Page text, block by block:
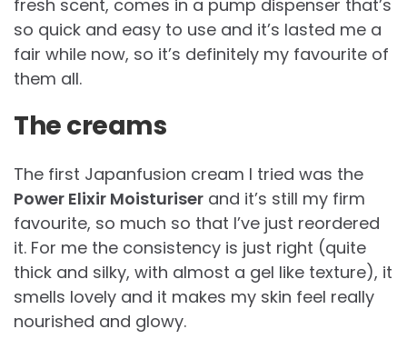
fresh scent, comes in a pump dispenser that’s
so quick and easy to use and it’s lasted me a
fair while now, so it’s definitely my favourite of
them all.
The creams
The first Japanfusion cream I tried was the
Power Elixir Moisturiser and it’s still my firm
favourite, so much so that I’ve just reordered
it. For me the consistency is just right (quite
thick and silky, with almost a gel like texture), it
smells lovely and it makes my skin feel really
nourished and glowy.